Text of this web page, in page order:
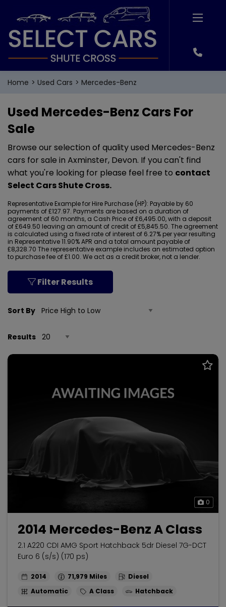
Home Used Cars Mercedes-Benz
Used Mercedes-Benz Cars For
Sale
Browse our selection of quality used Mercedes-Benz
cars for sale in Axminster, Devon. If you can't find
what you're looking for please feel free to contact
Select Cars Shute Cross.
Representative Example for Hire Purchase (HP): Payable by 60
payments of £127.97. Payments are based on a duration of
agreement of 60 months, a Cash Price of £6,495.00, with a deposit
of £649.50 leaving an amount of credit of £5,845.50. The agreement
is calculated using a fixed rate of interest of 6.27% per year resulting
in Representative 11.90% APR and a total amount payable of
£8,328.70 The representative example includes an estimated option
to purchase fee of £1.00. We act as a credit broker, not a lender.
Filter Results
Sort By
Results
0
2014 Mercedes-Benz A Class
2.1 A220 CDI AMG Sport Hatchback 5dr Diesel 7G-DCT
Euro 6 (s/s) (170 ps)
2014 71,979
Diesel
Automatic
A Class Hatchback